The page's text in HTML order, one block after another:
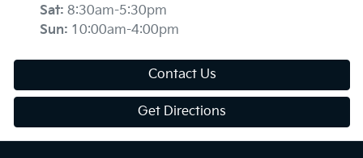
Sat: 8:30am-5:30pm
Sun: 10:00am-4:00pm
Contact Us
Get Directions